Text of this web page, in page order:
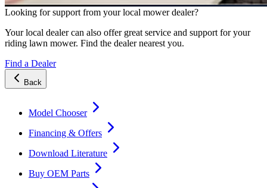
Looking for support from your local mower dealer?
Your local dealer can also offer great service and support for your
riding lawn mower. Find the dealer nearest you.
Find a Dealer
Back
Model Chooser
Financing & Offers
Download Literature
Buy OEM Parts